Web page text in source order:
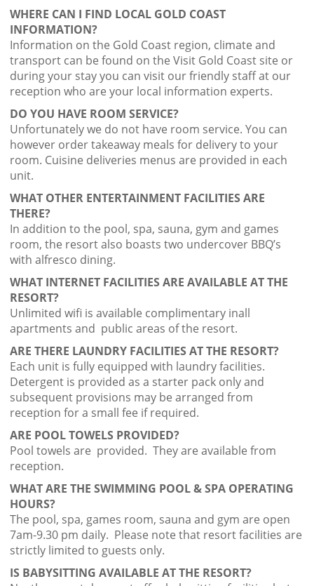
WHERE CAN I FIND LOCAL GOLD COAST
INFORMATION?
Information on the Gold Coast region, climate and
transport can be found on the Visit Gold Coast site or
during your stay you can visit our friendly staff at our
reception who are your local information experts.
DO YOU HAVE ROOM SERVICE?
Unfortunately we do not have room service. You can
however order takeaway meals for delivery to your
room. Cuisine deliveries menus are provided in each
unit.
WHAT OTHER ENTERTAINMENT FACILITIES ARE
THERE?
In addition to the pool, spa, sauna, gym and games
room, the resort also boasts two undercover BBQ’s
with alfresco dining.
WHAT INTERNET FACILITIES ARE AVAILABLE AT THE
RESORT?
Unlimited wifi is available complimentary inall
apartments and public areas of the resort.
ARE THERE LAUNDRY FACILITIES AT THE RESORT?
Each unit is fully equipped with laundry facilities.
Detergent is provided as a starter pack only and
subsequent provisions may be arranged from
reception for a small fee if required.
ARE POOL TOWELS PROVIDED?
Pool towels are provided. They are available from
reception.
WHAT ARE THE SWIMMING POOL & SPA OPERATING
HOURS?
The pool, spa, games room, sauna and gym are open
7am-9.30 pm daily. Please note that resort facilities are
strictly limited to guests only.
IS BABYSITTING AVAILABLE AT THE RESORT?